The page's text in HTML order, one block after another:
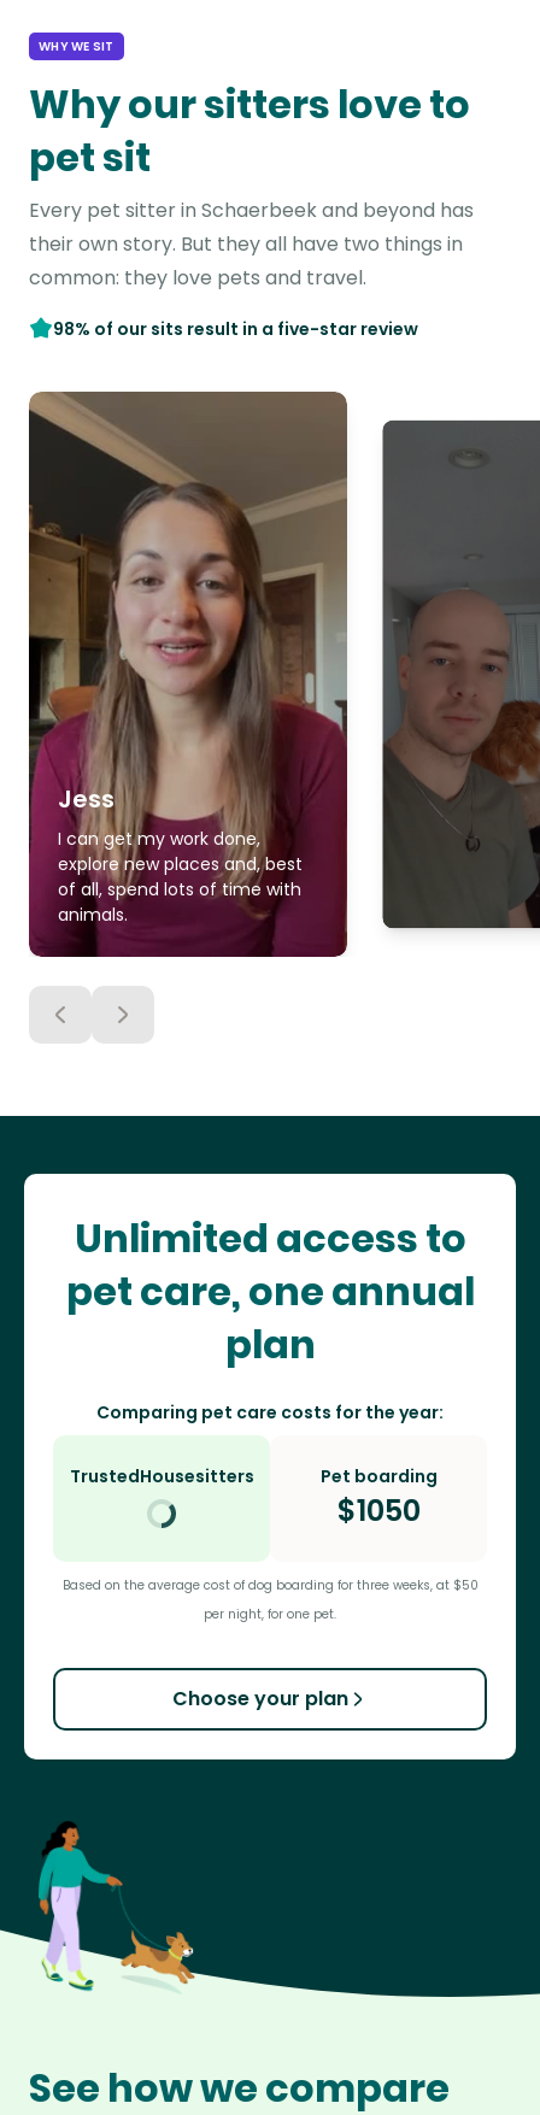
WHY WE SIT
Why our sitters love to
pet sit
Every pet sitter in Schaerbeek and beyond has
their own story. But they all have two things in
common: they love pets and travel.
98% of our sits result in a five-star review
Jess
I can get my work done,
explore new places and, best
of all, spend lots of time with
animals.
Unlimited access to
pet care, one annual
plan
Comparing pet care costs for the year:
TrustedHousesitters Pet boarding
$1050
Based on the average cost of dog boarding for three weeks, at $50
per night, for one pet.
Choose your plan
See how we compare